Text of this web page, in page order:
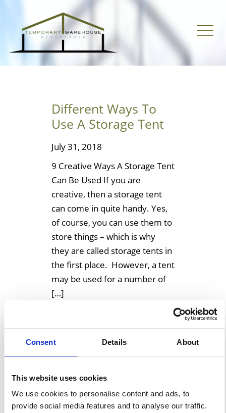
Consent Details About
This website uses cookies
We use cookies to personalise content and ads, to
provide social media features and to analyse our traffic.
Different Ways To
Use A Storage Tent
July 31, 2018
9 Creative Ways A Storage Tent
Can Be Used If you are
creative, then a storage tent
can come in quite handy. Yes,
of course, you can use them to
store things – which is why
they are called storage tents in
the first place. However, a tent
may be used for a number of
[…]
Learn More